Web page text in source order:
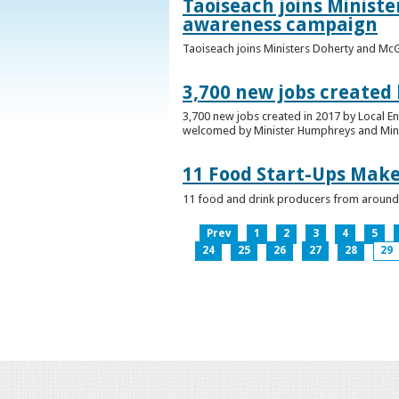
Taoiseach joins
awareness campaign
Taoiseach joins Ministers Doherty and
3,700 new jobs created
3,700 new jobs created in 2017 by Local
welcomed by Minister Humphreys and
11 Food Start-Ups
11 food and drink producers from around
Prev 1 2 3 4
5
24
25 26 27 28 29